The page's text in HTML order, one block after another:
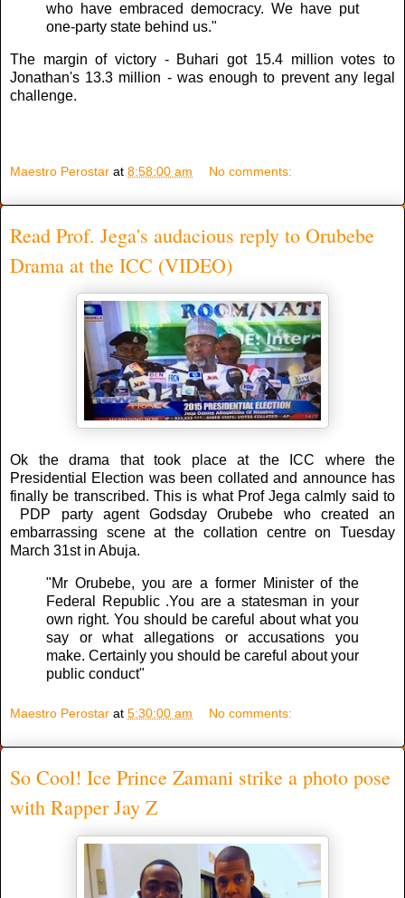
who have embraced democracy. We have put
one-party state behind us."
The margin of victory - Buhari got 15.4 million votes to
Jonathan's 13.3 million - was enough to prevent any legal
challenge.
Maestro Perostar at 8:58:00 am No comments:
Read Prof. Jega's audacious reply to Orubebe
Drama at the ICC (VIDEO)
Ok the drama that took place at the ICC where the
Presidential Election was been collated and announce has
finally be transcribed. This is what Prof Jega calmly said to
PDP party agent Godsday Orubebe who created an
embarrassing scene at the collation centre on Tuesday
March 31st in Abuja.
"Mr Orubebe, you are a former Minister of the
Federal Republic .You are a statesman in your
own right. You should be careful about what you
say or what allegations or accusations you
make. Certainly you should be careful about your
public conduct"
Maestro Perostar at 5:30:00 am No comments:
So Cool! Ice Prince Zamani strike a photo pose
with Rapper Jay Z